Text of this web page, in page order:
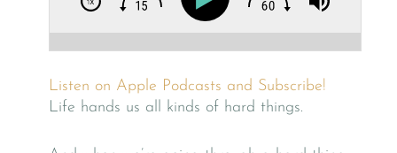
Listen on Apple Podcasts and Subscribe!
Life hands us all kinds of hard things.